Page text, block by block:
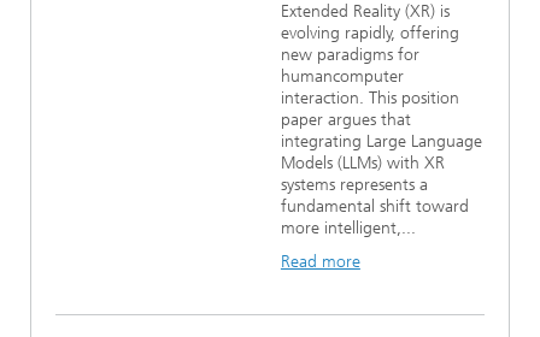
Extended Reality (XR) is
evolving rapidly, offering
new paradigms for
humancomputer
interaction. This position
paper argues that
integrating Large Language
Models (LLMs) with XR
systems represents a
fundamental shift toward
more intelligent,...
Read more